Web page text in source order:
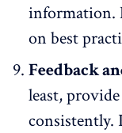
information.
on best
Feedback
least,
consistently.